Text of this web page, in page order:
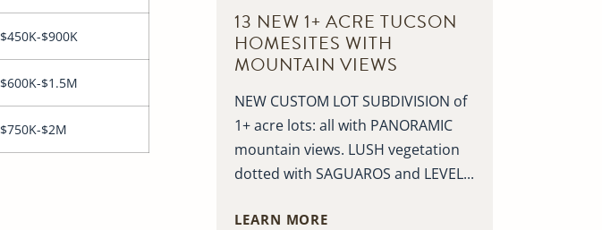
$450K-$900K
$600K-$1.5M
$750K-$2M
13 NEW 1+ ACRE TUCSON
HOMESITES WITH
MOUNTAIN VIEWS
NEW CUSTOM LOT SUBDIVISION of
1+ acre lots: all with PANORAMIC
mountain views. LUSH vegetation
dotted with SAGUAROS and LEVEL...
LEARN MORE